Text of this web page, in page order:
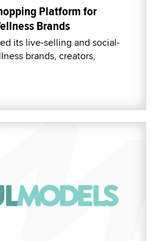
Platform for
Brands
its live-selling and social-
brands, creators,